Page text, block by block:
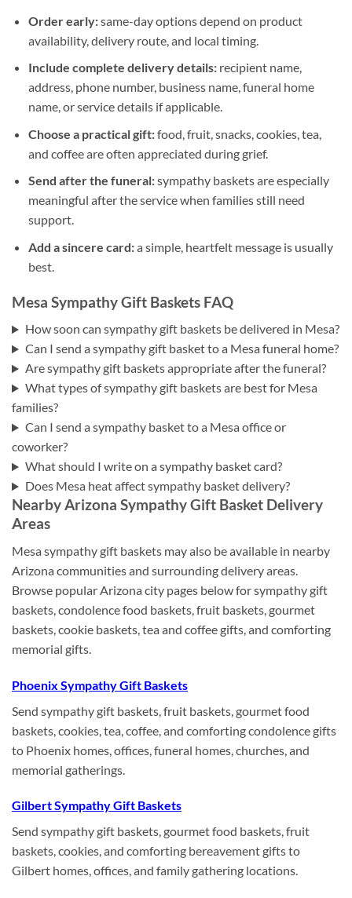
Order early:same-day options depend on product
availability, delivery route, and local timing.
Include complete delivery details:recipient name,
address, phone number, business name, funeral home
name, or service details if applicable.
Choose a practical gift:food, fruit, snacks, cookies, tea,
and coffee are often appreciated during grief.
Send after the funeral:sympathy baskets are especially
meaningful after the service when families still need
support.
Add a sincere card:a simple, heartfelt message is usually
best.
Mesa Sympathy Gift Baskets FAQ
How soon can sympathy gift baskets be delivered in Mesa?
Can I send a sympathy gift basket to a Mesa funeral home?
Are sympathy gift baskets appropriate after the funeral?
What types of sympathy gift baskets are best for Mesa
families?
Can I send a sympathy basket to a Mesa office or
coworker?
What should I write on a sympathy basket card?
Does Mesa heat affect sympathy basket delivery?
Nearby Arizona Sympathy Gift Basket Delivery
Areas
Mesa sympathy gift baskets may also be available in nearby
Arizona communities and surrounding delivery areas.
Browse popular Arizona city pages below for sympathy gift
baskets, condolence food baskets, fruit baskets, gourmet
baskets, cookie baskets, tea and coffee gifts, and comforting
memorial gifts.
Phoenix Sympathy Gift Baskets
Send sympathy gift baskets, fruit baskets, gourmet food
baskets, cookies, tea, coffee, and comforting condolence gifts
to Phoenix homes, offices, funeral homes, churches, and
memorial gatherings.
Gilbert Sympathy Gift Baskets
Send sympathy gift baskets, gourmet food baskets, fruit
baskets, cookies, and comforting bereavement gifts to
Gilbert homes, offices, and family gathering locations.